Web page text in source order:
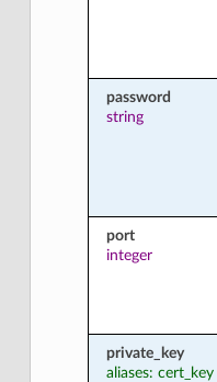
password
string
port
integer
private_key
aliases: cert_key